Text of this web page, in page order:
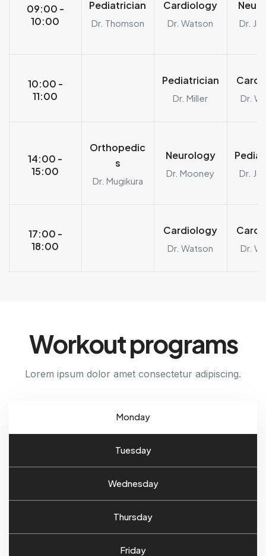
09:00 -
10:00
Pediatrician
Dr. Thomson
Cardiology
Dr. Watson Dr.
10:00 -
11:00
Pediatrician
Dr. Miller Dr.
14:00 -
15:00
Orthopedic
s
Dr. Mugikura
Neurology
Dr. Mooney Dr.
17:00 -
18:00
Cardiology
Dr. Watson Dr.
Workout programs
Lorem ipsum dolor amet consectetur adipiscing.
Monday
Tuesday
Wednesday
Thursday
Friday